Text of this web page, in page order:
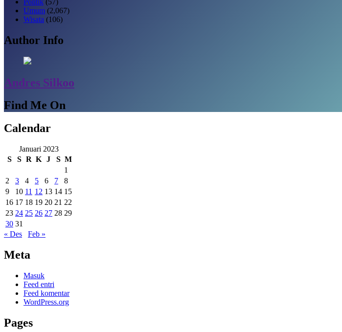
Umum (2,067)
Wisata (106)
Author Info
Andres Silkoo
Find Me On
Calendar
Januari 2023
S
S R K J S M
1
2
3 4 5 6 7
8
9
10 11 12 13 14 15
16 17 18 19 20 21 22
23 24 25 26 27 28 29
30 31
« Des
Feb »
Meta
Masuk
Feed entri
Feed komentar
WordPress.org
Pages